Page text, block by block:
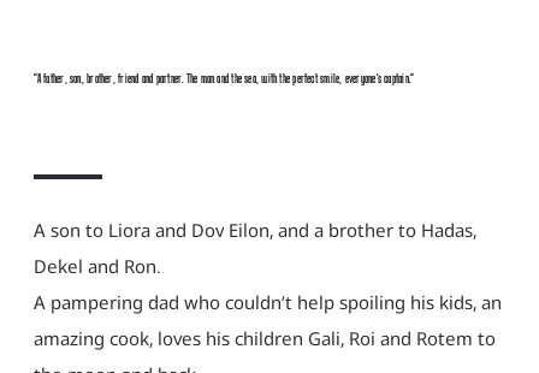
"A father, son, brother, friend and partner. The man and the sea, with the perfect smile, everyone’s captain."
A son to Liora and Dov Eilon, and a brother to Hadas,
Dekel and Ron.
A pampering dad who couldn’t help spoiling his kids, an
amazing cook, loves his children Gali, Roi and Rotem to